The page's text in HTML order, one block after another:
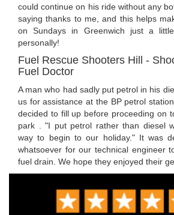
could continue on his ride without any
saying thanks to me, and this helps
on Sundays in Greenwich just a
personally!
Fuel Rescue Shooters Hill -
Fuel Doctor
A man who had sadly put petrol in his
us for assistance at the BP petrol
decided to fill up before proceeding on
park . "I put petrol rather than diesel
way to begin to our holiday." It was
whatsoever for our technical engineer
fuel drain. We hope they enjoyed their